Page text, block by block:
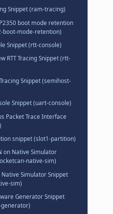
Snippet (ram-tracing)
boot mode retention
boot-mode-retention)
Snippet (rtt-console)
RTT Tracing Snippet (rtt-
Snippet (semihost-
Snippet (uart-console)
Packet Trace Interface
snippet (slot1-partition)
on Native Simulator
native-sim)
Native Simulator Snippet
sim)
Generator Snippet